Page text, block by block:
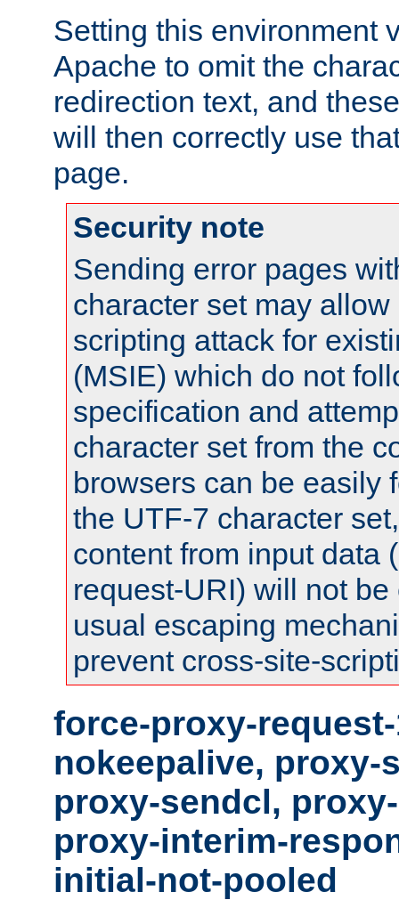
Setting this environment
Apache to omit the
redirection text, and
will then correctly use
page.
Security note
Sending error pages
character set may
scripting attack for
(MSIE) which do not
specification and
character set from the
browsers can be easily
the UTF-7 character
content from input data
request-URI) will not
usual escaping
prevent cross-site-
force-proxy-
nokeepalive, proxy-
proxy-sendcl,
proxy-interim-
initial-not-pooled